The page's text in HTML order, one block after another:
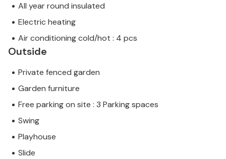
All year round insulated
Electric heating
Air conditioning cold/hot : 4 pcs
Outside
Private fenced garden
Garden furniture
Free parking on site : 3 Parking spaces
Swing
Playhouse
Slide